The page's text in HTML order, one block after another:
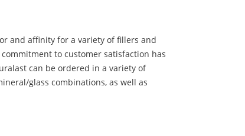
and affinity for a variety of fillers and
to customer satisfaction has
can be ordered in a variety of
glass combinations, as well as